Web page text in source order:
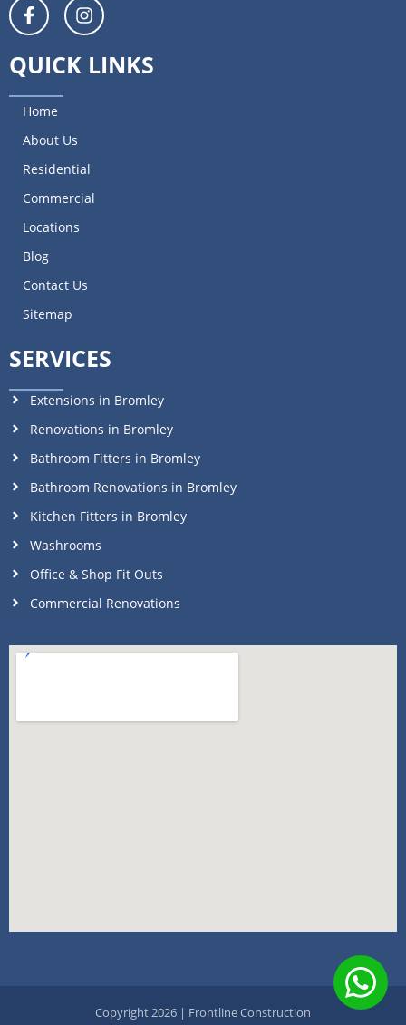
QUICK LINKS
Home
About Us
Residential
Commercial
Locations
Blog
Contact Us
Sitemap
SERVICES
Extensions in Bromley
Renovations in Bromley
Bathroom Fitters in Bromley
Bathroom Renovations in Bromley
Kitchen Fitters in Bromley
Washrooms
Office & Shop Fit Outs
Commercial Renovations
Copyright 2026 | Frontline Construction